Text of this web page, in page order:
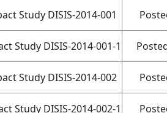
Study DISIS-2014-001
Study DISIS-2014-001-1
Study DISIS-2014-002
Study DISIS-2014-002-1